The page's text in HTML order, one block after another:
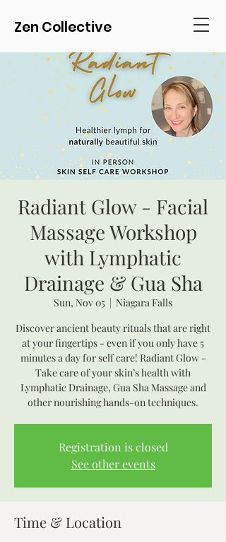
Zen Collective
Radiant Glow - Facial
Massage Workshop
with Lymphatic
Drainage & Gua Sha
Sun, Nov 05
  |
Niagara Falls
Discover ancient beauty rituals that are right
at your fingertips - even if you only have 5
minutes a day for self care! Radiant Glow -
Take care of your skin’s health with
Lymphatic Drainage, Gua Sha Massage and
other nourishing hands-on techniques.
Registration is closed
See other events
Time & Location